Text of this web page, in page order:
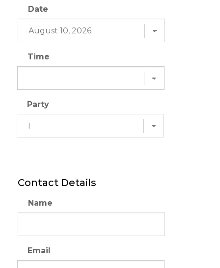
Date
Time
Party
Contact Details
Name
Email